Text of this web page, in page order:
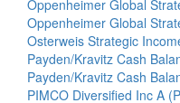
Oppenheimer Global
Oppenheimer Global
Osterweis Strategic
Payden/Kravitz Cash
Payden/Kravitz Cash
PIMCO Diversified Inc A